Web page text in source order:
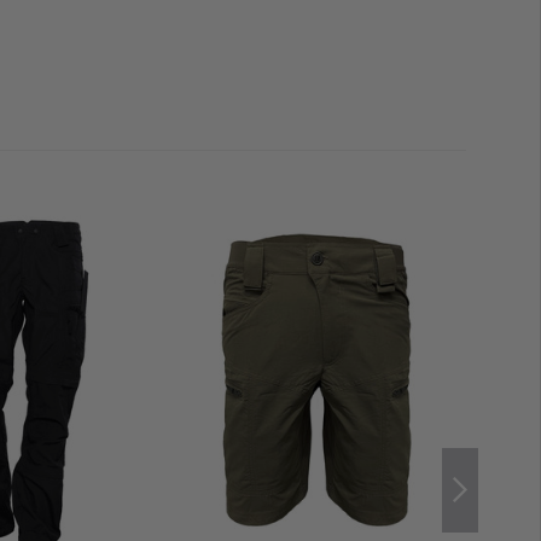
with belt flanks
Pro belt system,
can also serve as an inner belt
a shooting belt with hook surface on the inside. The
fit
and easy adjustability, even under load, without
potential pressure points under backpack hip
protection and adaptability in the knee area
with Cordura
, offer abrasion resistance and reduce
available hard protectors, which can also be
3D Knee Pads